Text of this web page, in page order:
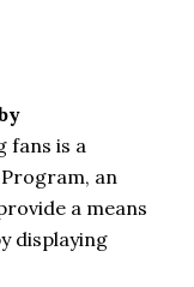
fans is a
an
a means
displaying